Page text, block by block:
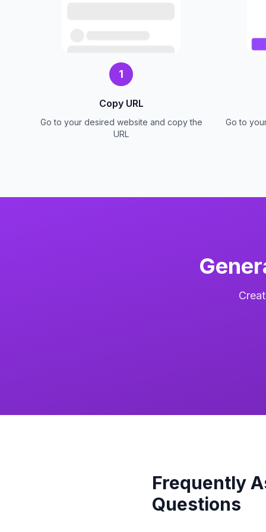
1
Copy URL
Go to your desired website and copy the
URL
Go to
Frequently
Questions